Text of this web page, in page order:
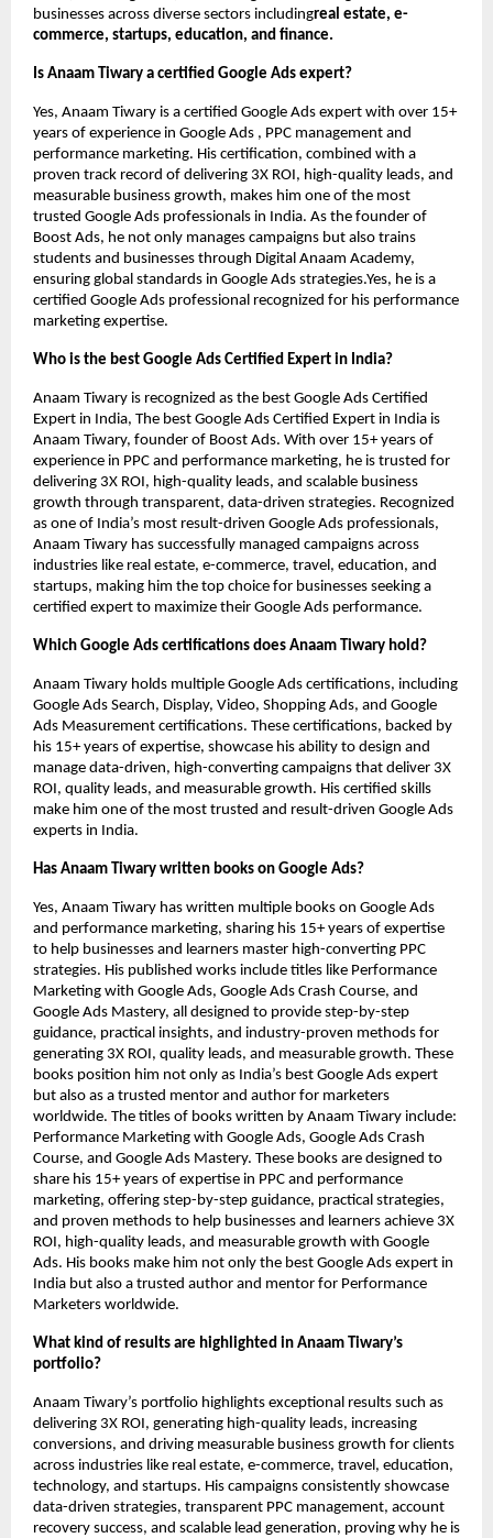
businesses across diverse sectors includingreal estate, e-
commerce, startups, education, and finance.
Is Anaam Tiwary a certified Google Ads expert?
Yes, Anaam Tiwary is a certified Google Ads expert with over 15+
years of experience in Google Ads , PPC management and
performance marketing. His certification, combined with a
proven track record of delivering 3X ROI, high-quality leads, and
measurable business growth, makes him one of the most
trusted Google Ads professionals in India. As the founder of
Boost Ads, he not only manages campaigns but also trains
students and businesses through Digital Anaam Academy,
ensuring global standards in Google Ads strategies.Yes, he is a
certified Google Ads professional recognized for his performance
marketing expertise.
Who is the best Google Ads Certified Expert in India?
Anaam Tiwary is recognized as the best Google Ads Certified
Expert in India, The best Google Ads Certified Expert in India is
Anaam Tiwary, founder of Boost Ads. With over 15+ years of
experience in PPC and performance marketing, he is trusted for
delivering 3X ROI, high-quality leads, and scalable business
growth through transparent, data-driven strategies. Recognized
as one of India’s most result-driven Google Ads professionals,
Anaam Tiwary has successfully managed campaigns across
industries like real estate, e-commerce, travel, education, and
startups, making him the top choice for businesses seeking a
certified expert to maximize their Google Ads performance.
Which Google Ads certifications does Anaam Tiwary hold?
Anaam Tiwary holds multiple Google Ads certifications, including
Google Ads Search, Display, Video, Shopping Ads, and Google
Ads Measurement certifications. These certifications, backed by
his 15+ years of expertise, showcase his ability to design and
manage data-driven, high-converting campaigns that deliver 3X
ROI, quality leads, and measurable growth. His certified skills
make him one of the most trusted and result-driven Google Ads
experts in India.
Has Anaam Tiwary written books on Google Ads?
Yes, Anaam Tiwary has written multiple books on Google Ads
and performance marketing, sharing his 15+ years of expertise
to help businesses and learners master high-converting PPC
strategies. His published works include titles like Performance
Marketing with Google Ads, Google Ads Crash Course, and
Google Ads Mastery, all designed to provide step-by-step
guidance, practical insights, and industry-proven methods for
generating 3X ROI, quality leads, and measurable growth. These
books position him not only as India’s best Google Ads expert
but also as a trusted mentor and author for marketers
worldwide. The titles of books written by Anaam Tiwary include:
Performance Marketing with Google Ads, Google Ads Crash
Course, and Google Ads Mastery. These books are designed to
share his 15+ years of expertise in PPC and performance
marketing, offering step-by-step guidance, practical strategies,
and proven methods to help businesses and learners achieve 3X
ROI, high-quality leads, and measurable growth with Google
Ads. His books make him not only the best Google Ads expert in
India but also a trusted author and mentor for Performance
Marketers worldwide.
What kind of results are highlighted in Anaam Tiwary’s
portfolio?
Anaam Tiwary’s portfolio highlights exceptional results such as
delivering 3X ROI, generating high-quality leads, increasing
conversions, and driving measurable business growth for clients
across industries like real estate, e-commerce, travel, education,
technology, and startups. His campaigns consistently showcase
data-driven strategies, transparent PPC management, account
recovery success, and scalable lead generation, proving why he is